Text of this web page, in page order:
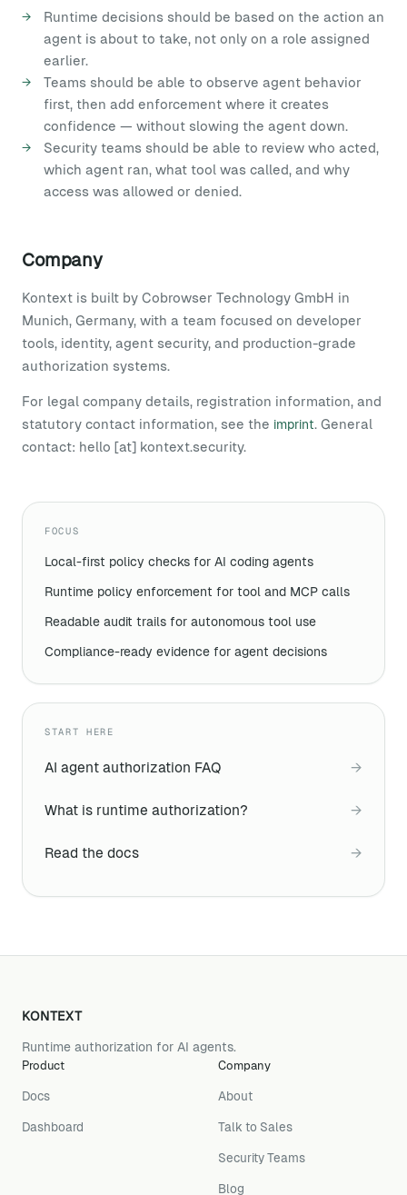
Runtime decisions should be based on the action an
agent is about to take, not only on a role assigned
earlier.
Teams should be able to observe agent behavior
first, then add enforcement where it creates
confidence — without slowing the agent down.
Security teams should be able to review who acted,
which agent ran, what tool was called, and why
access was allowed or denied.
Company
Kontext is built by Cobrowser Technology GmbH in
Munich, Germany, with a team focused on developer
tools, identity, agent security, and production-grade
authorization systems.
For legal company details, registration information, and
statutory contact information, see the imprint. General
contact: hello [at] kontext.security.
FOCUS
Local-first policy checks for AI coding agents
Runtime policy enforcement for tool and MCP calls
Readable audit trails for autonomous tool use
Compliance-ready evidence for agent decisions
START HERE
AI agent authorization FAQ →
What is runtime authorization? →
Read the docs →
KONTEXT
Runtime authorization for AI agents.
Product
Docs
Dashboard
Company
About
Talk to Sales
Security Teams
Blog